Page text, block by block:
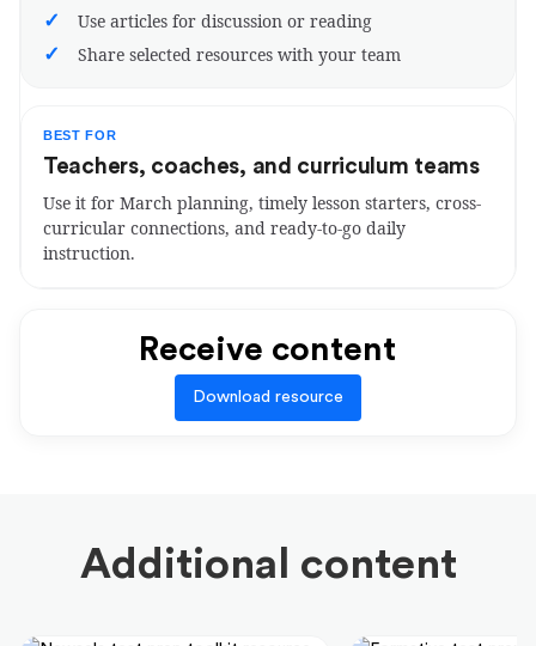
✓
Use articles for discussion or reading
✓
Share selected resources with your team
BEST FOR
Teachers, coaches, and curriculum teams
Use it for March planning, timely lesson starters, cross-
curricular connections, and ready-to-go daily
instruction.
Receive content
Download resource
Additional content